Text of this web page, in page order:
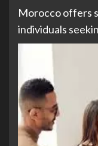
Morocco offers
individuals